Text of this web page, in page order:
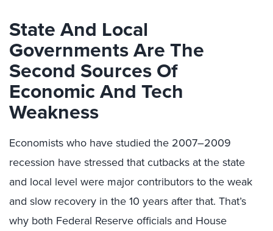
State And Local
Governments Are The
Second Sources Of
Economic And Tech
Weakness
Economists who have studied the 2007–2009
recession have stressed that cutbacks at the state
and local level were major contributors to the weak
and slow recovery in the 10 years after that. That’s
why both Federal Reserve officials and House